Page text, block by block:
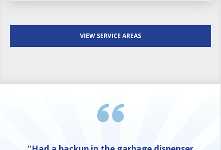
VIEW SERVICE AREAS